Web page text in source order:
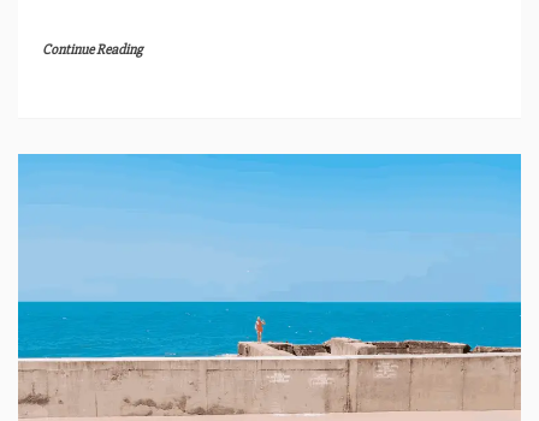
Continue Reading